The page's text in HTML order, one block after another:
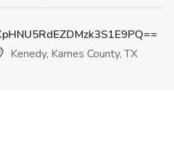
Kenedy, Karnes County, TX